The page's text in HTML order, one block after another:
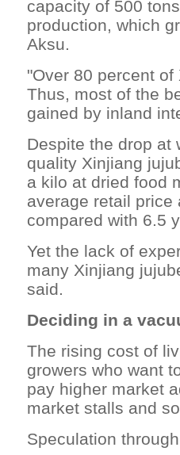
capacity of 500
production, which
Aksu.
"Over 80 percent
Thus, most of the
gained by inland
Despite the drop at
quality Xinjiang
a kilo at dried food
average retail
compared with 6.5
Yet the lack of
many Xinjiang
said.
Deciding in a
The rising cost of
growers who want
pay higher market
market stalls and
Speculation